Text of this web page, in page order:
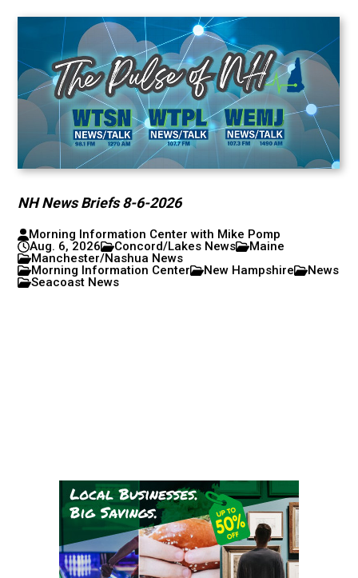
NH News Briefs 8-6-2026
Morning Information Center with Mike Pomp
Aug. 6, 2026
Concord/Lakes News
Maine
Manchester/Nashua News
Morning Information Center
New Hampshire
News
Seacoast News